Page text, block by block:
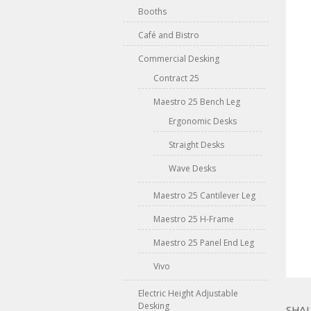
Booths
Café and Bistro
Commercial Desking
Contract 25
Maestro 25 Bench Leg
Ergonomic Desks
Straight Desks
Wave Desks
Maestro 25 Cantilever Leg
Maestro 25 H-Frame
Maestro 25 Panel End Leg
Vivo
Electric Height Adjustable
Desking